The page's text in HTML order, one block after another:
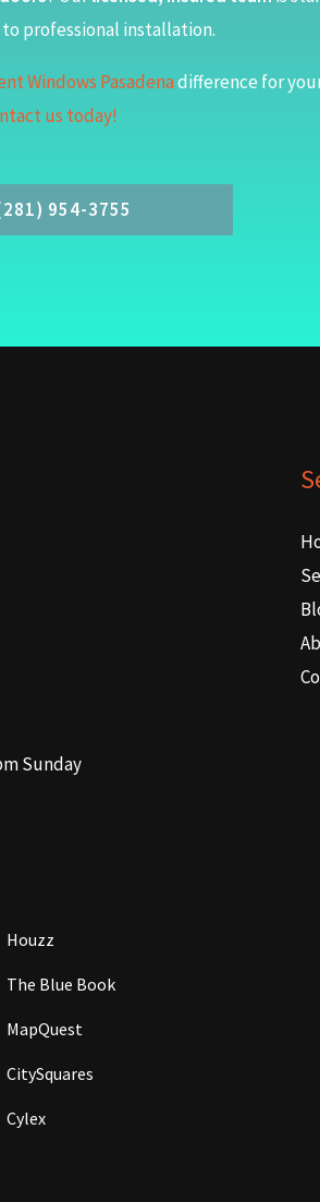
professional installation.
Windows Pasadenadifference for
us today!
954-3755
Sunday
Houzz
The Blue Book
MapQuest
CitySquares
Cylex